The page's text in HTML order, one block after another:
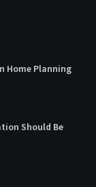
Home Planning
Should Be